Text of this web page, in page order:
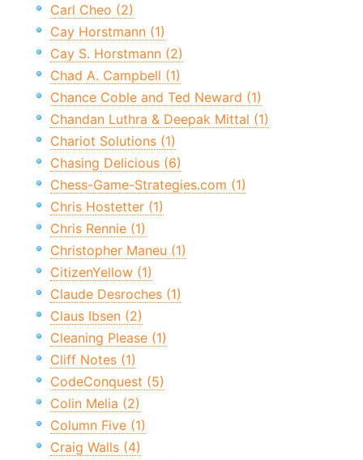
Carl Cheo (2)
Cay Horstmann (1)
Cay S. Horstmann (2)
Chad A. Campbell (1)
Chance Coble and Ted Neward (1)
Chandan Luthra & Deepak Mittal (1)
Chariot Solutions (1)
Chasing Delicious (6)
Chess-Game-Strategies.com (1)
Chris Hostetter (1)
Chris Rennie (1)
Christopher Maneu (1)
CitizenYellow (1)
Claude Desroches (1)
Claus Ibsen (2)
Cleaning Please (1)
Cliff Notes (1)
CodeConquest (5)
Colin Melia (2)
Column Five (1)
Craig Walls (4)